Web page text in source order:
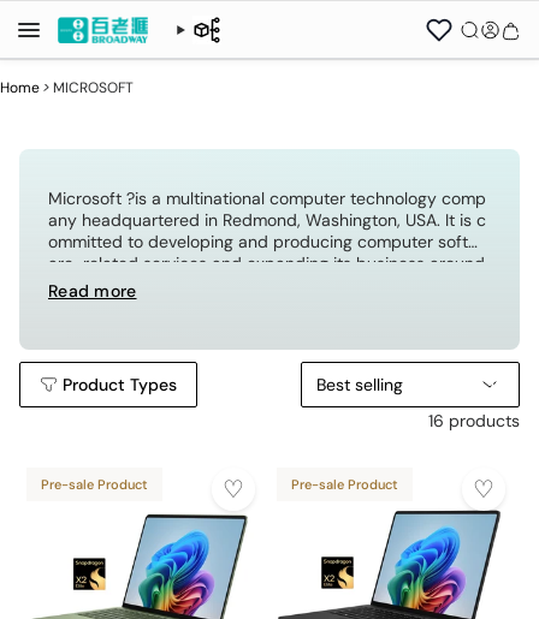
Home> MICROSOFT
Microsoft ?is a multinational computer technology comp
any headquartered in Redmond, Washington, USA. It is c
ommitted to developing and producing computer softw
are-related services and expanding its business around
the world through licensing. The famous software is the
Windows operating system and office software.
Read more
Product Types
Best selling
16 products
Pre-sale Product Pre-sale Product